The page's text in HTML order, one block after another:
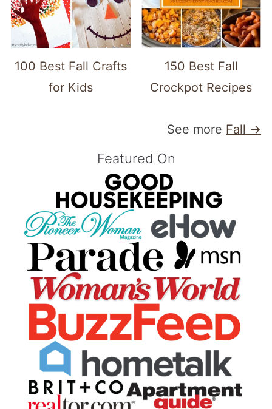
100 Best Fall Crafts
for Kids
150 Best Fall
Crockpot Recipes
See more Fall →
Featured On